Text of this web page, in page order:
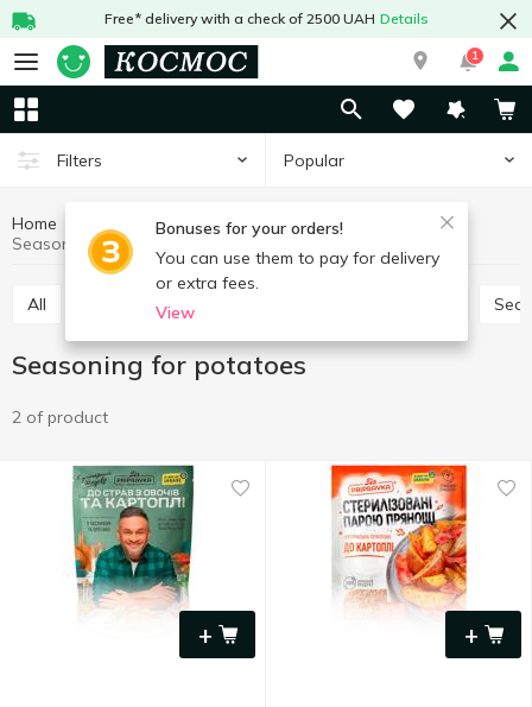
Free* delivery with a check of 2500 UAH Details
1
Filters Popular
Bonuses for your orders!
You can use them to pay for delivery
or extra fees.
View
Home Sauces and spices
Herbs and spices
Seasoning for potatoes
All Seasoning for meat
Seasoning for potatoes
2 of product
+ +